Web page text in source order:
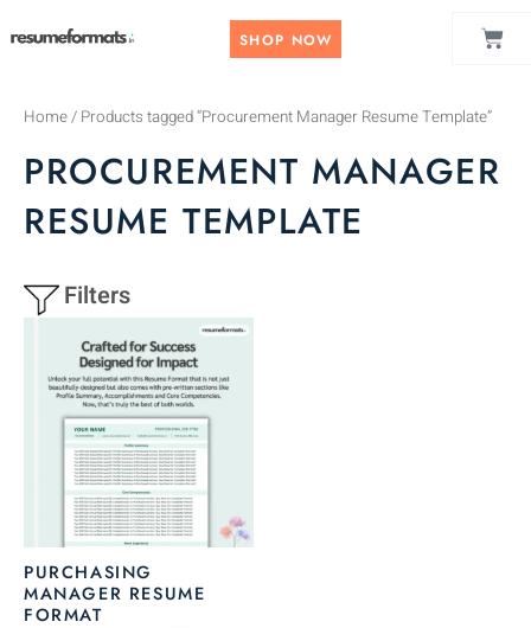
to
SHOP NOW
Home/ Products tagged “Procurement Manager Resume Template”
PROCUREMENT MANAGER
RESUME TEMPLATE
Filters
PURCHASING
MANAGER RESUME
FORMAT
This
product
has
multiple
variants.
The
options
may
chosen